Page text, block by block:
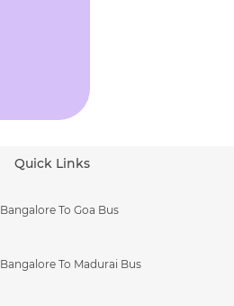
Quick Links
Bangalore To Goa Bus
Bangalore To Madurai Bus